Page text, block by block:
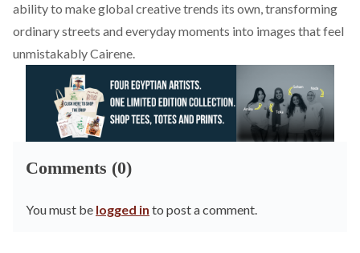
ability to make global creative trends its own, transforming
ordinary streets and everyday moments into images that feel
unmistakably Cairene.
Comments (0)
You must be logged in to post a comment.